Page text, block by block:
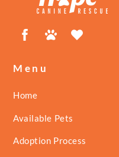
FacebookPetfinder
Menu
Home
Available Pets
Adoption Process